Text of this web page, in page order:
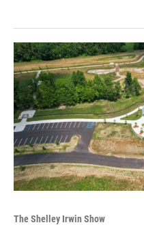
The Shelley Irwin Show